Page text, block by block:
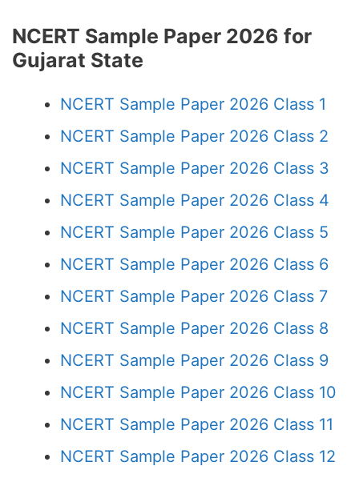
NCERT Sample Paper 2026 for
Gujarat State
NCERT Sample Paper 2026 Class 1
NCERT Sample Paper 2026 Class 2
NCERT Sample Paper 2026 Class 3
NCERT Sample Paper 2026 Class 4
NCERT Sample Paper 2026 Class 5
NCERT Sample Paper 2026 Class 6
NCERT Sample Paper 2026 Class 7
NCERT Sample Paper 2026 Class 8
NCERT Sample Paper 2026 Class 9
NCERT Sample Paper 2026 Class 10
NCERT Sample Paper 2026 Class 11
NCERT Sample Paper 2026 Class 12